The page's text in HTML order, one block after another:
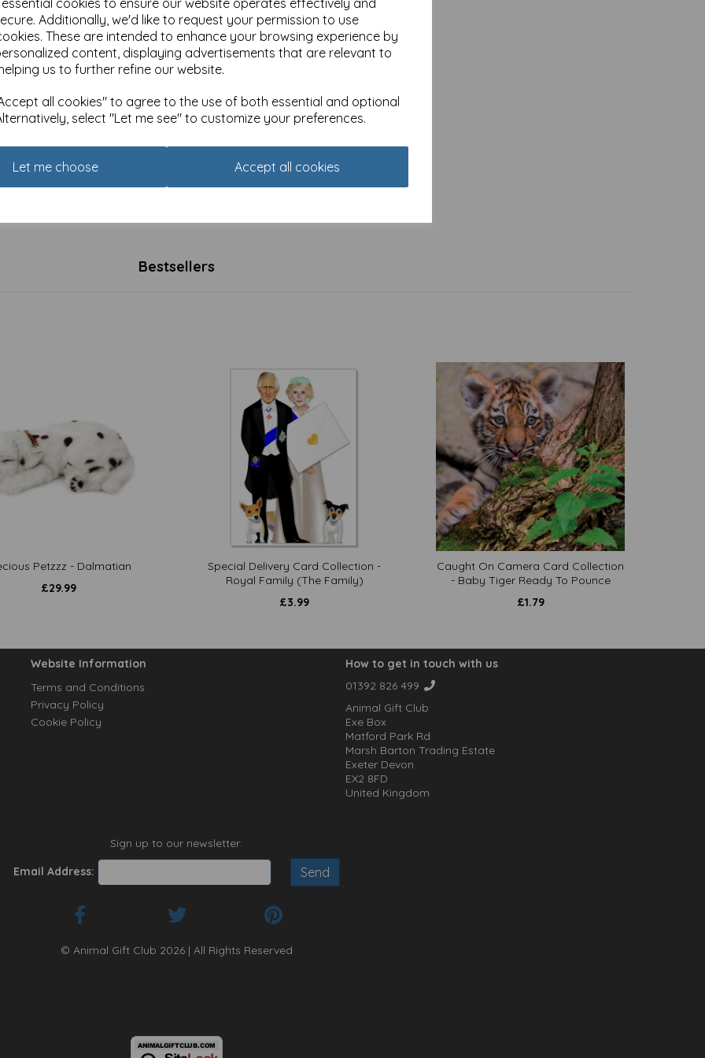
essential cookies to ensure our website operates effectively and
Additionally, we'd like to request your permission to use
These are intended to enhance your browsing experience by
content, displaying advertisements that are relevant to
us to further refine our website.
all cookies" to agree to the use of both essential and optional
select "Let me see" to customize your preferences.
Let me choose Accept all cookies
Pickering Countryside
Card - Bird & Flowers
Countryside Collection Card - Hare
& Poppies
Bestsellers
Petzzz - Dalmatian
£29.99
Special Delivery Card Collection -
Royal Family (The Family)
£3.99
Caught On Camera Card Collection
- Baby Tiger Ready To Pounce
£1.79
Website Information
Terms and Conditions
Privacy Policy
Cookie Policy
How to get in touch with us
01392 826 499
Animal Gift Club
Exe Box
Matford Park Rd
Marsh Barton Trading Estate
Exeter Devon
EX2 8FD
United Kingdom
Sign up to our newsletter:
Email Address:
© Animal Gift Club 2026 | All Rights Reserved